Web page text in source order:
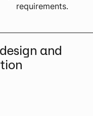
requirements.
and